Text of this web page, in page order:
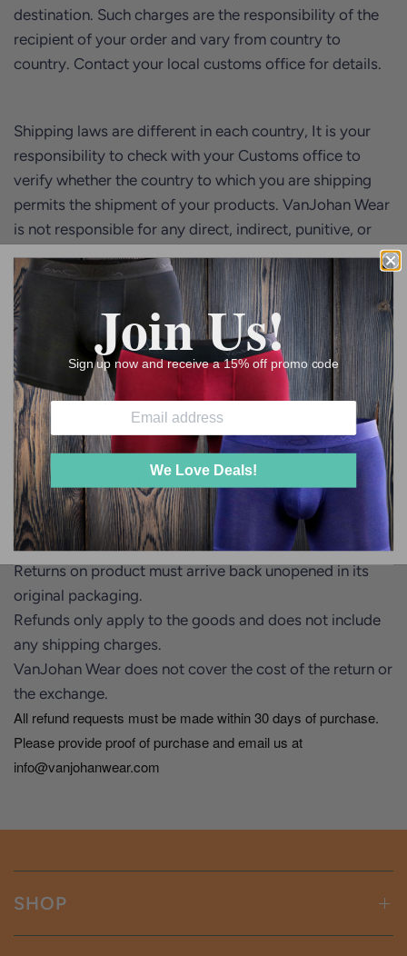
destination. Such charges are the responsibility of the
recipient of your order and vary from country to
country. Contact your local customs office for details.
Shipping laws are different in each country, It is your
responsibility to check with your Customs office to
verify whether the country to which you are shipping
permits the shipment of your products. VanJohan Wear
is not responsible for any direct, indirect, punitive, or
consequential damages that arise from improper
international shipping practices; however, we will look
at it from a case to case basis to see how best we can
solve the issue.
Returns and Refunds
Due to the nature of our product, we cannot accept
returns or do refunds on used or worn items unless they
are deemed to be defective.
Returns on unworn items will be subject to a 20%
restocking fee.
Returns on product must arrive back unopened in its
original packaging.
Refunds only apply to the goods and does not include
any shipping charges.
VanJohan Wear does not cover the cost of the return or
the exchange.
All refund requests must be made within 30 days of purchase.
Please provide proof of purchase and email us at
info@vanjohanwear.com
SHOP
Join Us!
Sign up now and receive a 15% off promo code
We Love Deals!